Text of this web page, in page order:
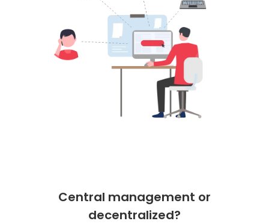
Central management or
decentralized?